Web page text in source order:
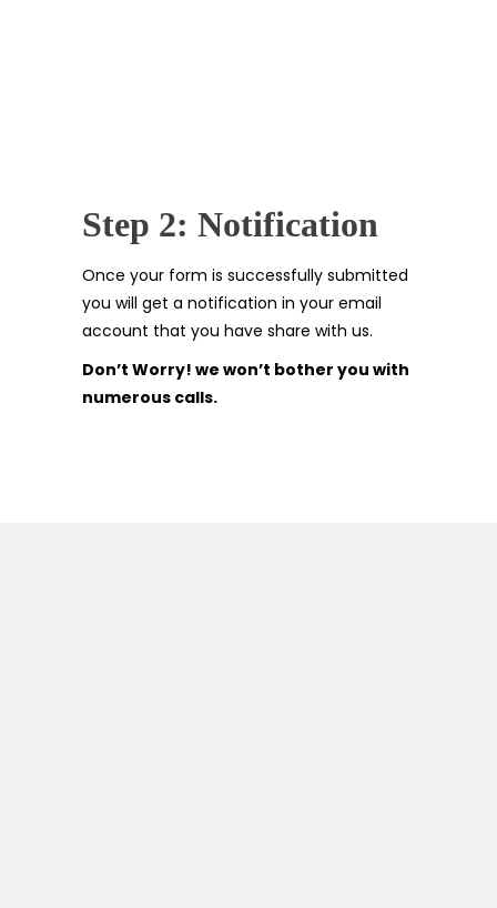
Step 2: Notification
Once your form is successfully submitted
you will get a notification in your email
account that you have share with us.
Don’t Worry! we won’t bother you with
numerous calls.